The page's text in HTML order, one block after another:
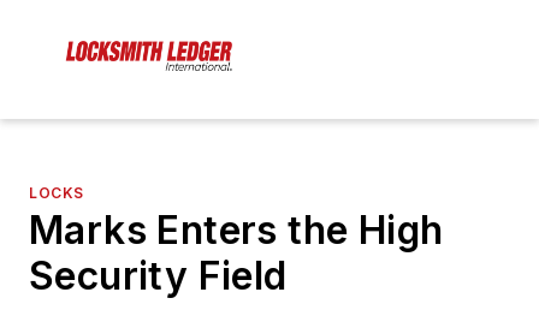
LOCKS
Marks Enters the High
Security Field